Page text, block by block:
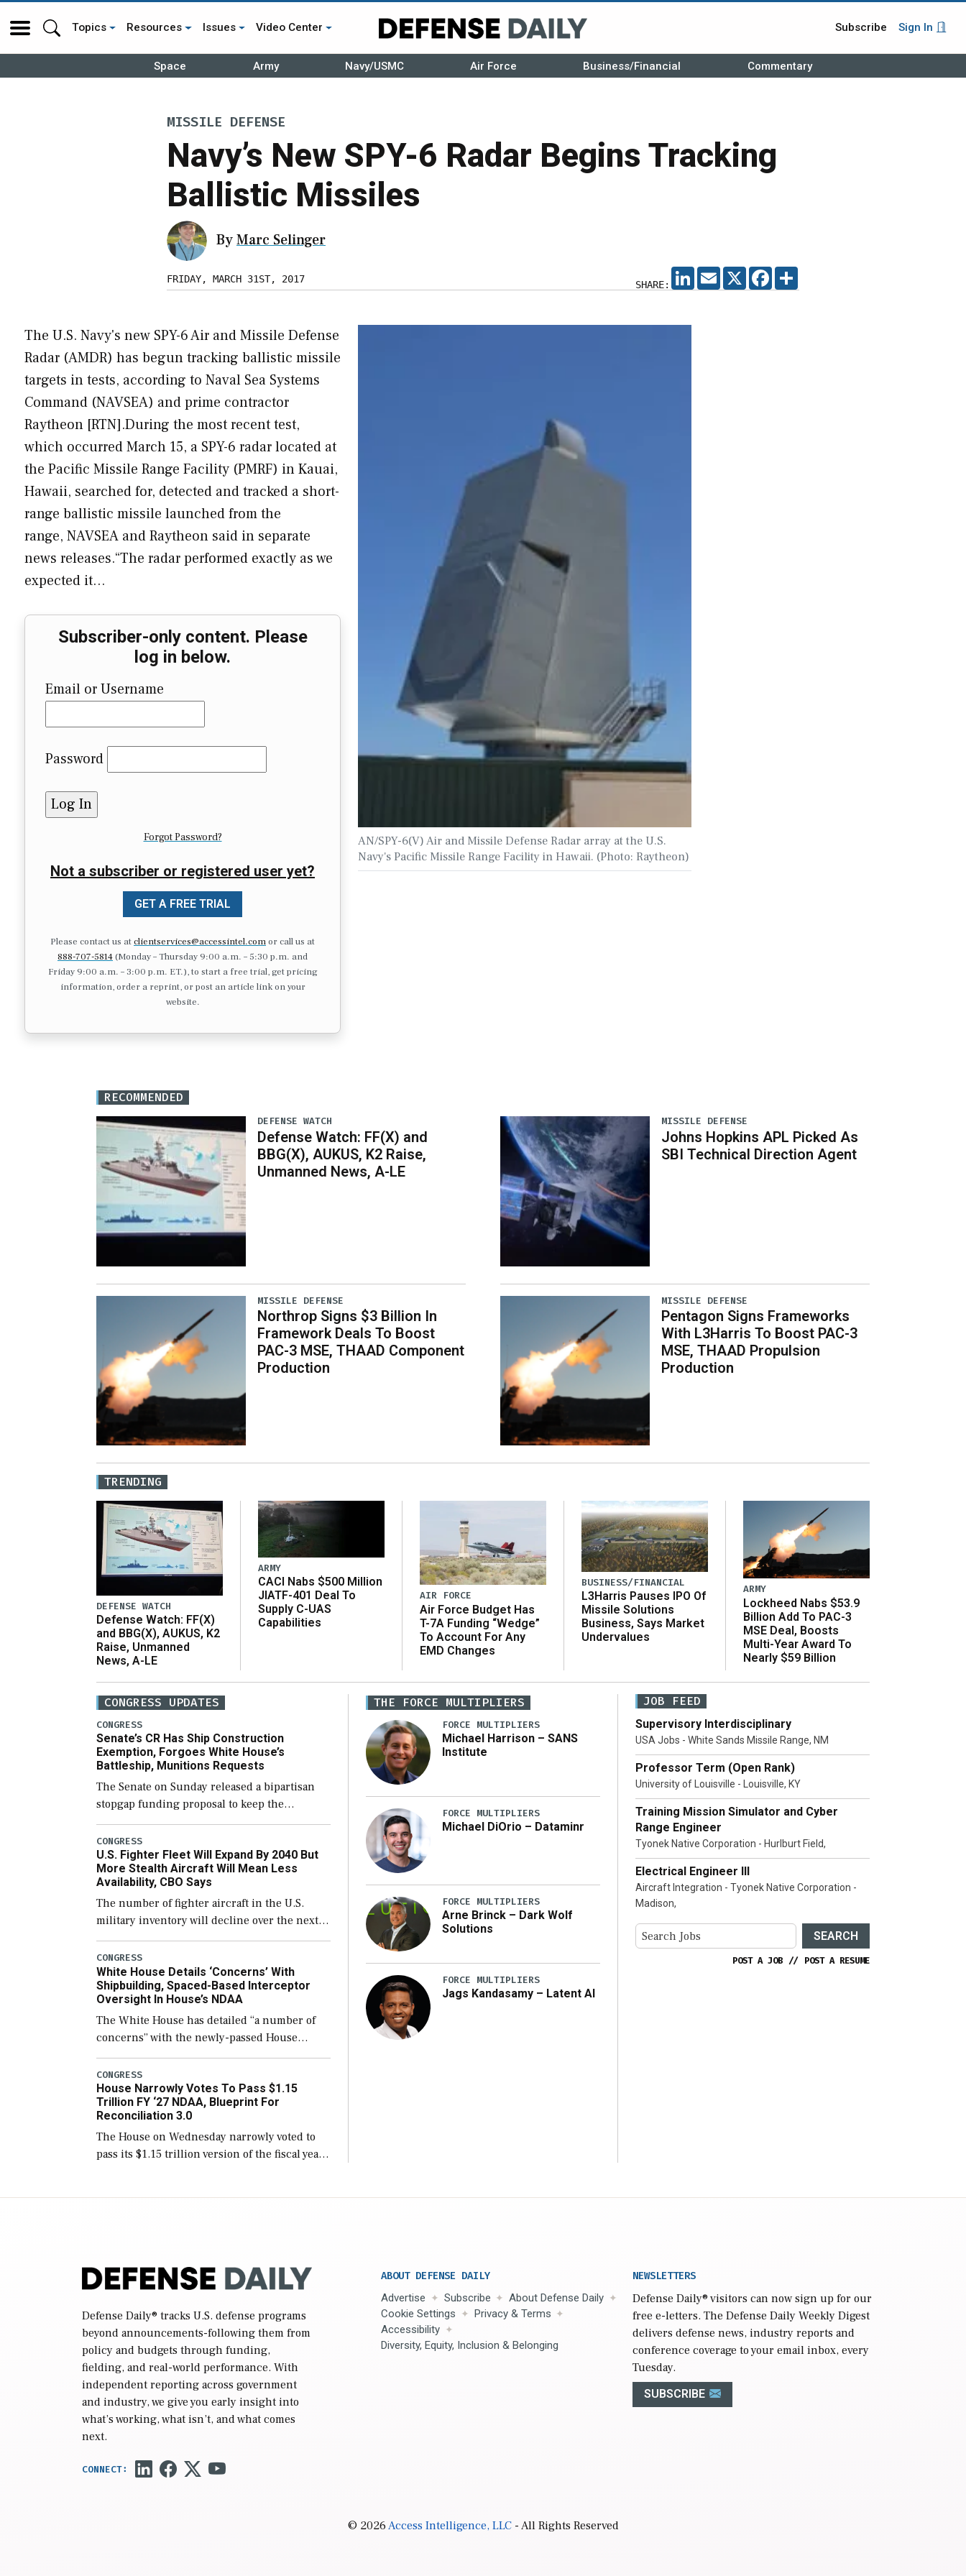
Topics Resources Issues Video Center Subscribe Sign In
Space Army Navy/USMC Air Force Business/Financial Commentary
MISSILE DEFENSE
Navy’s New SPY-6 Radar Begins Tracking
Ballistic Missiles
ByMarc Selinger
FRIDAY, MARCH 31ST, 2017 SHARE:
LINKEDIN
EMAIL X FACEBOOK
AN/SPY-6(V) Air and Missile Defense Radar array at the U.S.
Navy's Pacific Missile Range Facility in Hawaii. (Photo: Raytheon)
The U.S. Navy's new SPY-6 Air and Missile Defense
Radar (AMDR) has begun tracking ballistic missile
targets in tests, according to Naval Sea Systems
Command (NAVSEA) and prime contractor
Raytheon [RTN].During the most recent test,
which occurred March 15, a SPY-6 radar located at
the Pacific Missile Range Facility (PMRF) in Kauai,
Hawaii, searched for, detected and tracked a short-
range ballistic missile launched from the
range, NAVSEA and Raytheon said in separate
news releases.“The radar performed exactly as we
expected it…
Subscriber-only content. Please
log in below.
Email or Username
Password
Forgot Password?
Not a subscriber or registered user yet?
GET A FREE TRIAL
Please contact us atclientservices@accessintel.comor call us at
888-707-5814(Monday – Thursday 9:00 a.m. – 5:30 p.m. and
Friday 9:00 a.m. – 3:00 p.m. ET.), to start a free trial, get pricing
information, order a reprint, or post an article link on your
website.
RECOMMENDED
DEFENSE WATCH
Defense Watch: FF(X) and
BBG(X), AUKUS, K2 Raise,
Unmanned News, A-LE
MISSILE DEFENSE
Northrop Signs $3 Billion In
Framework Deals To Boost
PAC-3 MSE, THAAD Component
Production
MISSILE DEFENSE
Johns Hopkins APL Picked As
SBI Technical Direction Agent
MISSILE DEFENSE
Pentagon Signs Frameworks
With L3Harris To Boost PAC-3
MSE, THAAD Propulsion
Production
TRENDING
DEFENSE WATCH
Defense Watch: FF(X)
and BBG(X), AUKUS, K2
Raise, Unmanned
News, A-LE
ARMY
CACI Nabs $500 Million
JIATF-401 Deal To
Supply C-UAS
Capabilities
AIR FORCE
Air Force Budget Has
T-7A Funding “Wedge”
To Account For Any
EMD Changes
BUSINESS/FINANCIAL
L3Harris Pauses IPO Of
Missile Solutions
Business, Says Market
Undervalues
ARMY
Lockheed Nabs $53.9
Billion Add To PAC-3
MSE Deal, Boosts
Multi-Year Award To
Nearly $59 Billion
CONGRESS UPDATES
CONGRESS
Senate’s CR Has Ship Construction
Exemption, Forgoes White House’s
Battleship, Munitions Requests
The Senate on Sunday released a bipartisan
stopgap funding proposal to keep the
government open through December 11,
which would also secure additional funds to
support ongoing shipbuilding efforts and […]
CONGRESS
U.S. Fighter Fleet Will Expand By 2040 But
More Stealth Aircraft Will Mean Less
Availability, CBO Says
The number of fighter aircraft in the U.S.
military inventory will decline over the next
few years before expanding to a greater
number than currently, but their availability
for operational […]
CONGRESS
White House Details ‘Concerns’ With
Shipbuilding, Spaced-Based Interceptor
Oversight In House’s NDAA
The White House has detailed “a number of
concerns” with the newly-passed House
version of the next defense policy bill, to
include the legislation’s limits on procuring
Navy ships built […]
CONGRESS
House Narrowly Votes To Pass $1.15
Trillion FY ‘27 NDAA, Blueprint For
Reconciliation 3.0
The House on Wednesday narrowly voted to
pass its $1.15 trillion version of the fiscal year
THE FORCE MULTIPLIERS
FORCE MULTIPLIERS
Michael Harrison – SANS
Institute
FORCE MULTIPLIERS
Michael DiOrio – Dataminr
FORCE MULTIPLIERS
Arne Brinck – Dark Wolf
Solutions
FORCE MULTIPLIERS
Jags Kandasamy – Latent AI
JOB FEED
Supervisory Interdisciplinary
USA Jobs - White Sands Missile Range, NM
Professor Term (Open Rank)
University of Louisville - Louisville, KY
Training Mission Simulator and Cyber
Range Engineer
Tyonek Native Corporation - Hurlburt Field,
Electrical Engineer III
Aircraft Integration - Tyonek Native Corporation -
Madison,
SEARCH
POST A JOB // POST A RESUME
Defense Daily® tracks U.S. defense programs
beyond announcements-following them from
policy and budgets through funding,
fielding, and real-world performance. With
independent reporting across government
and industry, we give you early insight into
what’s working, what isn’t, and what comes
next.
ABOUT DEFENSE DAILY
Advertise Subscribe
About Defense Daily
Cookie Settings
Privacy & Terms
Accessibility
Diversity, Equity, Inclusion & Belonging
NEWSLETTERS
Defense Daily® visitors can now sign up for our
free e-letters. The Defense Daily Weekly Digest
delivers defense news, industry reports and
conference coverage to your email inbox, every
Tuesday.
SUBSCRIBE
© 2026Access Intelligence, LLC- All Rights Reserved